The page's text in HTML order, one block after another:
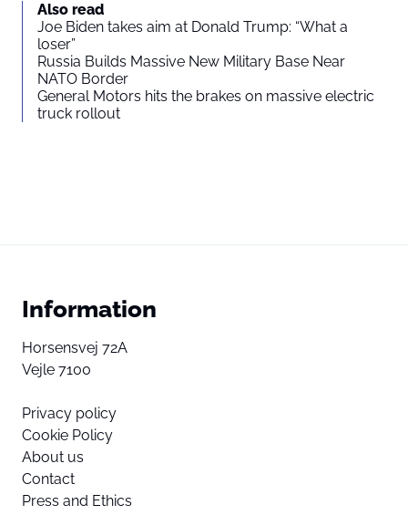
Also read
Joe Biden takes aim at Donald Trump: “What a
loser”
Russia Builds Massive New Military Base Near
NATO Border
General Motors hits the brakes on massive electric
truck rollout
Information
Horsensvej 72A
Vejle 7100
Privacy policy
Cookie Policy
About us
Contact
Press and Ethics